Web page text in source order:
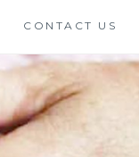
CONTACT US